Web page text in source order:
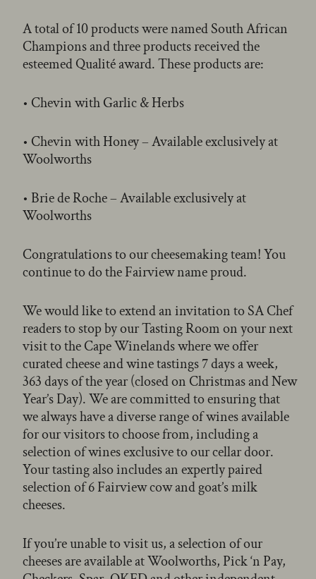
A total of 10 products were named South African
Champions and three products received the
esteemed Qualité award. These products are:
• Chevin with Garlic & Herbs
• Chevin with Honey – Available exclusively at
Woolworths
• Brie de Roche – Available exclusively at
Woolworths
Congratulations to our cheesemaking team! You
continue to do the Fairview name proud.
We would like to extend an invitation to SA Chef
readers to stop by our Tasting Room on your next
visit to the Cape Winelands where we offer
curated cheese and wine tastings 7 days a week,
363 days of the year (closed on Christmas and New
Year’s Day). We are committed to ensuring that
we always have a diverse range of wines available
for our visitors to choose from, including a
selection of wines exclusive to our cellar door.
Your tasting also includes an expertly paired
selection of 6 Fairview cow and goat’s milk
cheeses.
If you’re unable to visit us, a selection of our
cheeses are available at Woolworths, Pick ‘n Pay,